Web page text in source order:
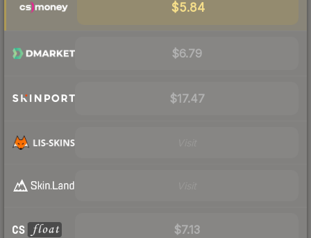
$5.84
$6.79
$17.47
$7.13